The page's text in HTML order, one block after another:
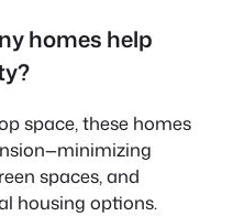
homes help
space, these homes
spaces, and
housing options.